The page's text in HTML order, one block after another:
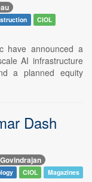
CIOL
have announced a
AI infrastructure
a planned equity
Dash
CIOL Magazines